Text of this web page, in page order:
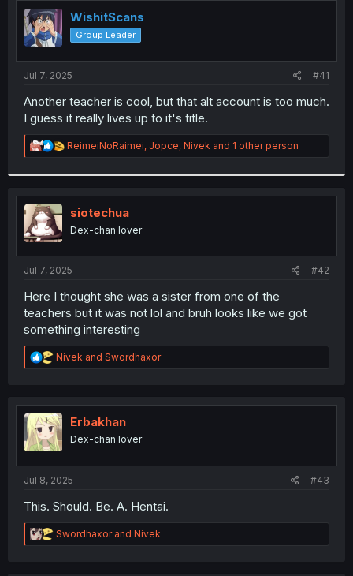
a
d
s
t
r
WishitScans
Group Leader
Jul 7, 2025 #41
Another teacher is cool, but that alt account is too much.
I guess it really lives up to it's title.
R
e
t
o
n
:
ReimeiNoRaimei, Jopce, Nivek and 1 other person
siotechua
Dex-chan lover
Jul 7, 2025 #42
Here I thought she was a sister from one of the
teachers but it was not lol and bruh looks like we got
something interesting
R
e
t
i
o
n
Nivek and Swordhaxor
Erbakhan
Dex-chan lover
Jul 8, 2025 #43
This. Should. Be. A. Hentai.
R
e
Swordhaxorand Nivek